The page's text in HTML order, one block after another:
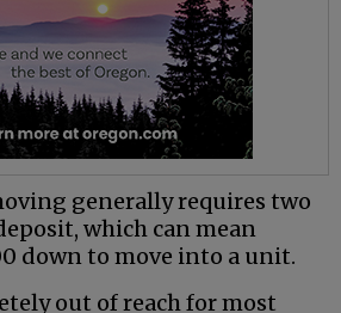
generally requires two
which can mean
down to move into a unit.
out of reach for most